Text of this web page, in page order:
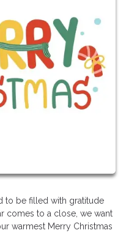
to be filled with gratitude
comes to a close, we want
warmest Merry Christmas